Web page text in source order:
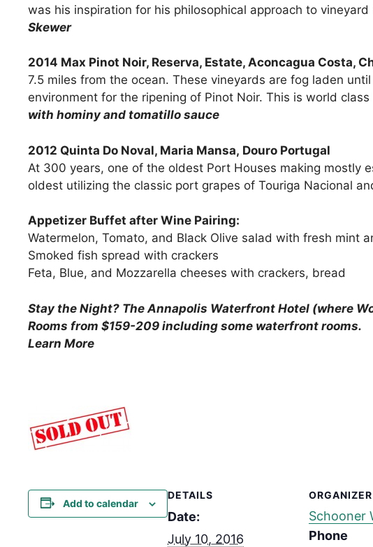
was his inspiration for his philosophical approach to
Skewer
2014 Max Pinot Noir, Reserva, Estate, Aconcagua Costa,
7.5 miles from the ocean. These vineyards are fog laden
environment for the ripening of Pinot Noir. This is world
with hominy and tomatillo sauce
2012 Quinta Do Noval, Maria Mansa, Douro Portugal
At 300 years, one of the oldest Port Houses making mostly
oldest utilizing the classic port grapes of Touriga Nacional
Appetizer Buffet after Wine Pairing:
Watermelon, Tomato, and Black Olive salad with fresh mint
Smoked fish spread with crackers
Feta, Blue, and Mozzarella cheeses with crackers, bread
Stay the Night? The Annapolis Waterfront Hotel (where
Rooms from $159-209 including some waterfront rooms.
Learn More
Add to calendar
DETAILS
Date:
July 10, 2016
ORGANIZER
Schooner
Phone